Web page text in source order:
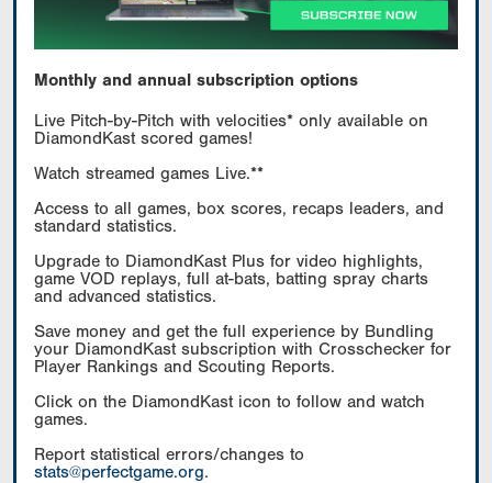
Monthly and annual subscription options
Live Pitch-by-Pitch with velocities* only available on
DiamondKast scored games!
Watch streamed games Live.**
Access to all games, box scores, recaps leaders, and
standard statistics.
Upgrade to DiamondKast Plus for video highlights,
game VOD replays, full at-bats, batting spray charts
and advanced statistics.
Save money and get the full experience by Bundling
your DiamondKast subscription with Crosschecker for
Player Rankings and Scouting Reports.
Click on the DiamondKast icon to follow and watch
games.
Report statistical errors/changes to
stats@perfectgame.org.